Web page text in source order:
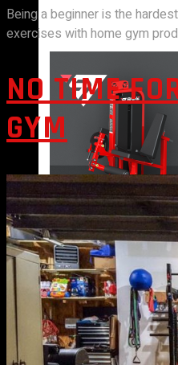
STRENGTH
VIEW MORE
BENCH
Being a beginner is the
exercises with home gym
NO TIME
GYM